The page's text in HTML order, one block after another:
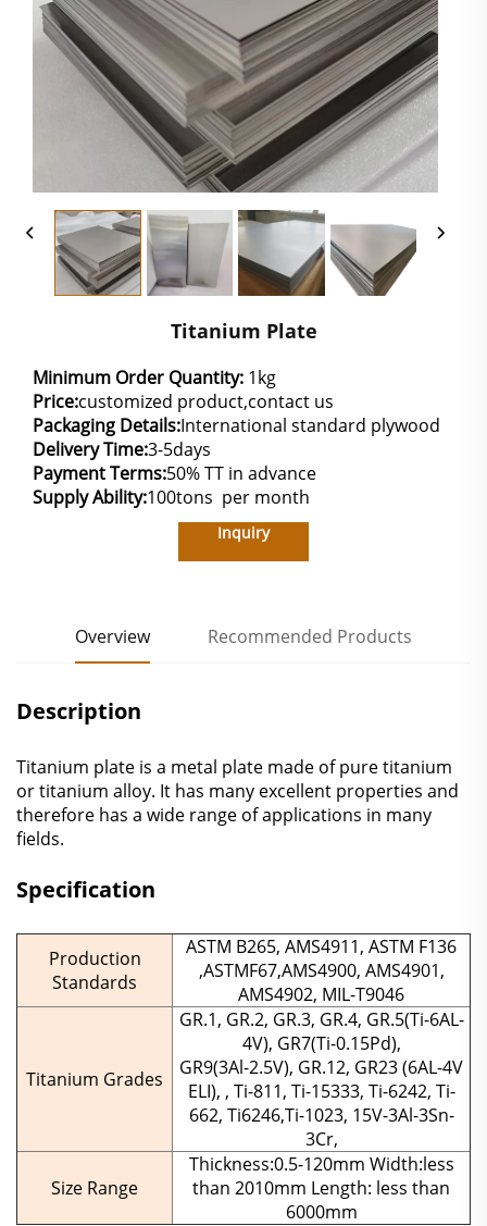
Titanium Plate
Minimum Order Quantity: 1kg
Price:customized product,contact us
Packaging Details:International standard plywood
Delivery Time:3-5days
Payment Terms:50% TT in advance
Supply Ability:100tons per month
Inquiry
Overview Recommended Products
Description
Titanium plate is a metal plate made of pure titanium
or titanium alloy. ‌It has many excellent properties and
therefore has a wide range of applications in many
fields.
Specification
Production
Standards
ASTM B265, AMS4911, ASTM F136
,ASTMF67,AMS4900, AMS4901,
AMS4902, MIL-T9046
Titanium Grades
GR.1, GR.2, GR.3, GR.4, GR.5(Ti-6AL-
4V), GR7(Ti-0.15Pd),
GR9(3Al-2.5V), GR.12, GR23 (6AL-4V
ELI), , Ti-811, Ti-15333, Ti-6242, Ti-
662, Ti6246,Ti-1023, 15V-3Al-3Sn-
3Cr,
Size Range
Thickness:0.5-120mm Width:less
than 2010mm Length: less than
6000mm